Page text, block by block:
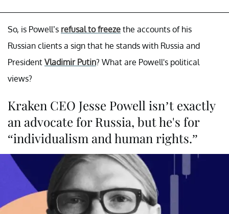
So, is Powell’s refusal to freeze the accounts of his
Russian clients a sign that he stands with Russia and
President Vladimir Putin? What are Powell's political
views?
Kraken CEO Jesse Powell isn’t exactly
an advocate for Russia, but he's for
“individualism and human rights.”